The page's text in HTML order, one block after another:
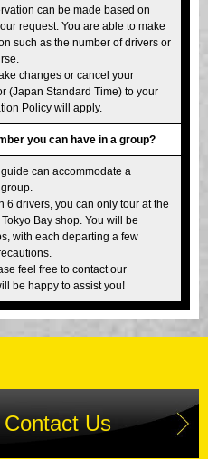
can be made based on
request. You are able to make
such as the number of drivers or
changes or cancel your
(Japan Standard Time) to your
Policy will apply.
you can have in a group?
can accommodate a
6 drivers, you can only tour at the
Bay shop. You will be
with each departing a few
feel free to contact our
be happy to assist you!
Us